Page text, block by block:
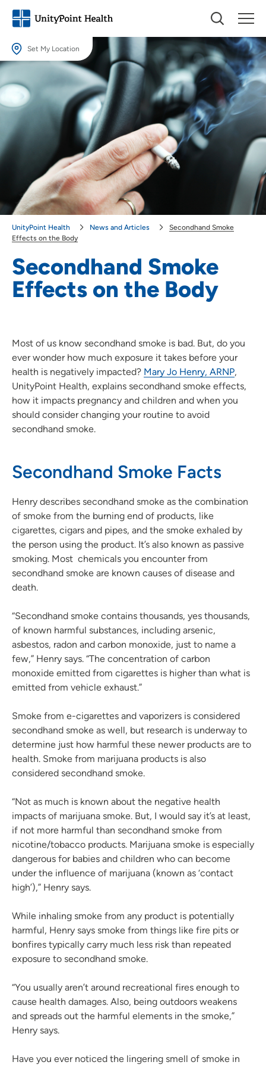
Set My Location
Set My Location
Providing your location allows us to show you nearby providers and
locations.
Location (City or Zip)
Use my current location
Secondhand Smoke
Effects on the Body
UnityPoint Health News and Articles
Secondhand Smoke
Effects on the Body
Most of us know secondhand smoke is bad. But, do you
ever wonder how much exposure it takes before your
health is negatively impacted? Mary Jo Henry, ARNP,
UnityPoint Health, explains secondhand smoke effects,
how it impacts pregnancy and children and when you
should consider changing your routine to avoid
secondhand smoke.
Secondhand Smoke Facts
Henry describes secondhand smoke as the combination
of smoke from the burning end of products, like
cigarettes, cigars and pipes, and the smoke exhaled by
the person using the product. It’s also known as passive
smoking. Most chemicals you encounter from
secondhand smoke are known causes of disease and
death.
“Secondhand smoke contains thousands, yes thousands,
of known harmful substances, including arsenic,
asbestos, radon and carbon monoxide, just to name a
few,” Henry says. “The concentration of carbon
monoxide emitted from cigarettes is higher than what is
emitted from vehicle exhaust.”
Smoke from e-cigarettes and vaporizers is considered
secondhand smoke as well, but research is underway to
determine just how harmful these newer products are to
health. Smoke from marijuana products is also
considered secondhand smoke.
“Not as much is known about the negative health
impacts of marijuana smoke. But, I would say it’s at least,
if not more harmful than secondhand smoke from
nicotine/tobacco products. Marijuana smoke is especially
dangerous for babies and children who can become
under the influence of marijuana (known as ‘contact
high’),” Henry says.
While inhaling smoke from any product is potentially
harmful, Henry says smoke from things like fire pits or
bonfires typically carry much less risk than repeated
exposure to secondhand smoke.
“You usually aren’t around recreational fires enough to
cause health damages. Also, being outdoors weakens
and spreads out the harmful elements in the smoke,”
Henry says.
Have you ever noticed the lingering smell of smoke in